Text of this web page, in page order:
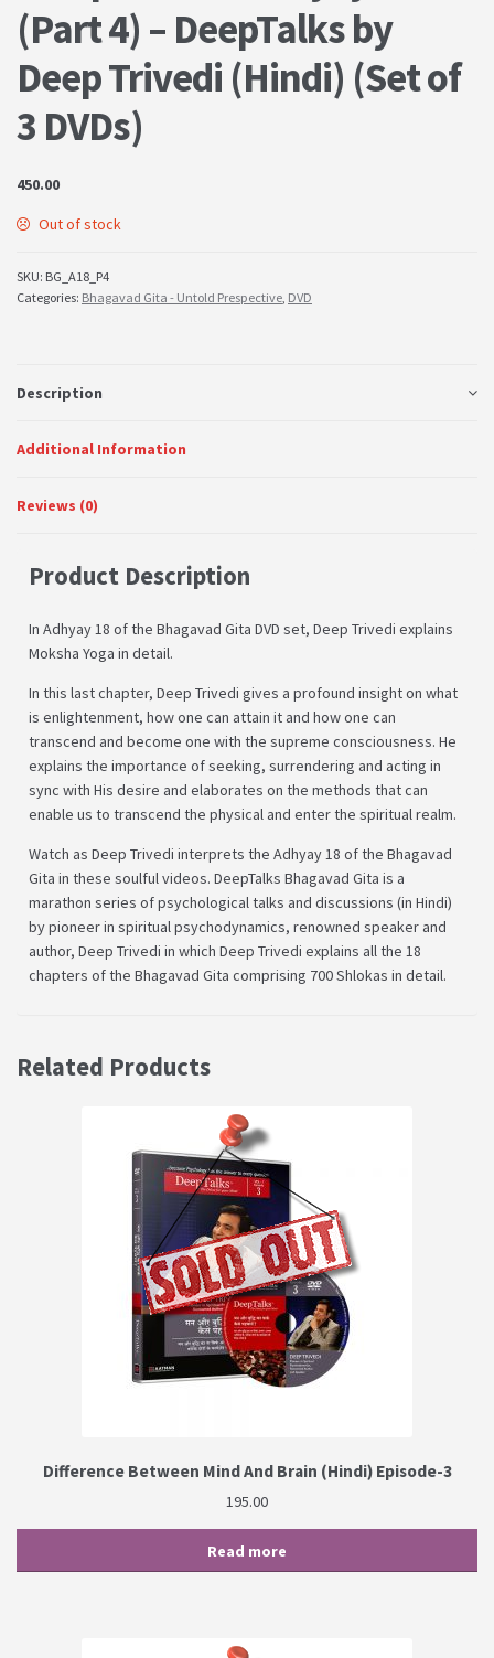
(Part 4) – DeepTalks by
Deep Trivedi (Hindi) (Set of
3 DVDs)
450.00
Out of stock
SKU: BG_A18_P4
Categories: Bhagavad Gita - Untold Prespective, DVD
Description
Additional Information
Reviews (0)
Product Description
In Adhyay 18 of the Bhagavad Gita DVD set, Deep Trivedi explains
Moksha Yoga in detail.
In this last chapter, Deep Trivedi gives a profound insight on what
is enlightenment, how one can attain it and how one can
transcend and become one with the supreme consciousness. He
explains the importance of seeking, surrendering and acting in
sync with His desire and elaborates on the methods that can
enable us to transcend the physical and enter the spiritual realm.
Watch as Deep Trivedi interprets the Adhyay 18 of the Bhagavad
Gita in these soulful videos. DeepTalks Bhagavad Gita is a
marathon series of psychological talks and discussions (in Hindi)
by pioneer in spiritual psychodynamics, renowned speaker and
author, Deep Trivedi in which Deep Trivedi explains all the 18
chapters of the Bhagavad Gita comprising 700 Shlokas in detail.
Related Products
Difference Between Mind And Brain (Hindi) Episode-3
195.00
Read more